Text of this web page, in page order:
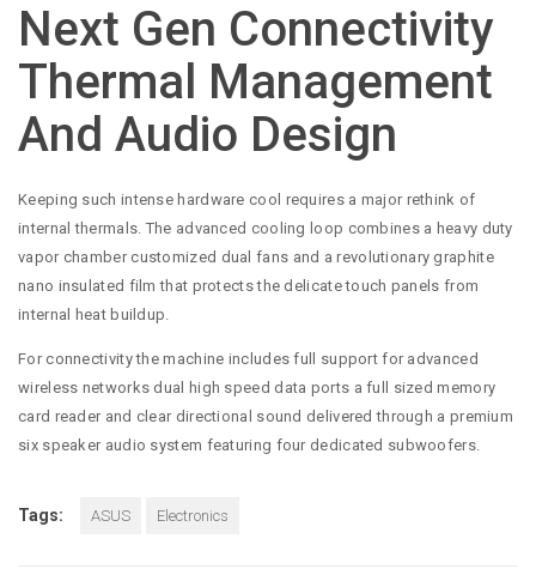
Next Gen Connectivity
Thermal Management
And Audio Design
Keeping such intense hardware cool requires a major rethink of
internal thermals. The advanced cooling loop combines a heavy duty
vapor chamber customized dual fans and a revolutionary graphite
nano insulated film that protects the delicate touch panels from
internal heat buildup.
For connectivity the machine includes full support for advanced
wireless networks dual high speed data ports a full sized memory
card reader and clear directional sound delivered through a premium
six speaker audio system featuring four dedicated subwoofers.
Tags: ASUS Electronics